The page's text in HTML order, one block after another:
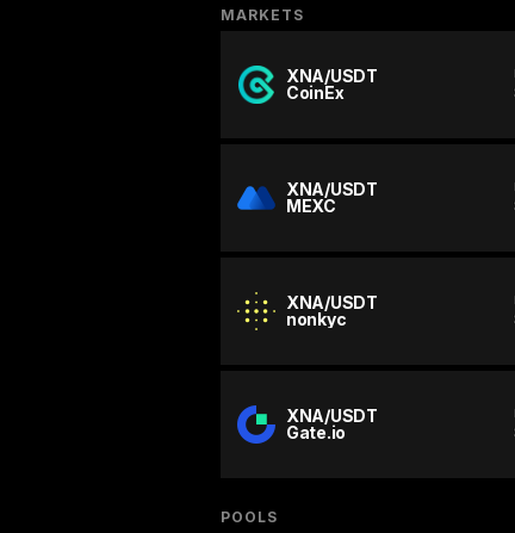
MARKETS
XNA/USDT
CoinEx
XNA/USDT
MEXC
XNA/USDT
nonkyc
XNA/USDT
Gate.io
POOLS